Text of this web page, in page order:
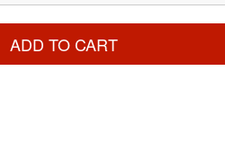
ADD TO CART